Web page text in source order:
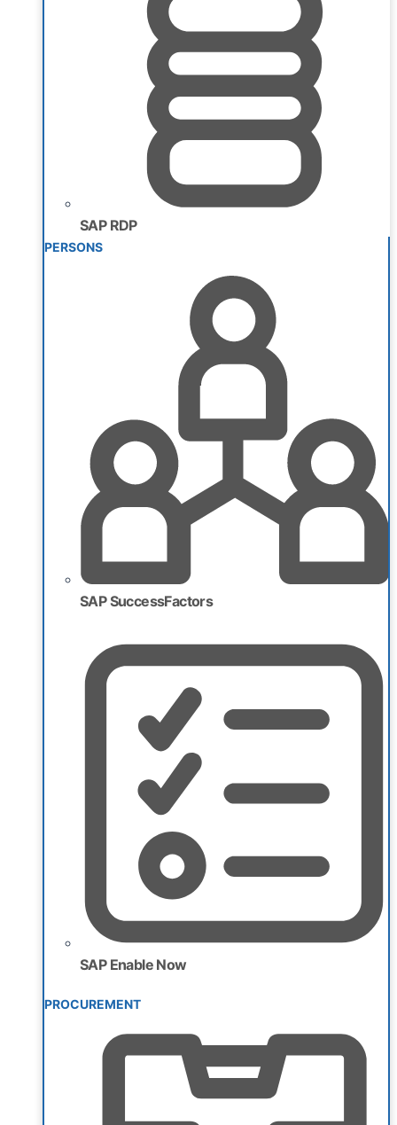
SAP RDP
PERSONS
SAP SuccessFactors
SAP Enable Now
PROCUREMENT